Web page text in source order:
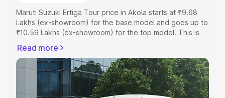
Maruti Suzuki Ertiga Tour price in Akola starts at ₹9.68
Lakhs (ex-showroom) for the base model and goes up to
₹10.59 Lakhs (ex-showroom) for the top model. This is
includes RTO or Registration Cost, Insurance Cost.
Explore the complete variant-wise on-road price of
Maruti Suzuki Ertiga Tour price in Akola, along with key
features and details to help you choose the best option.
Read more